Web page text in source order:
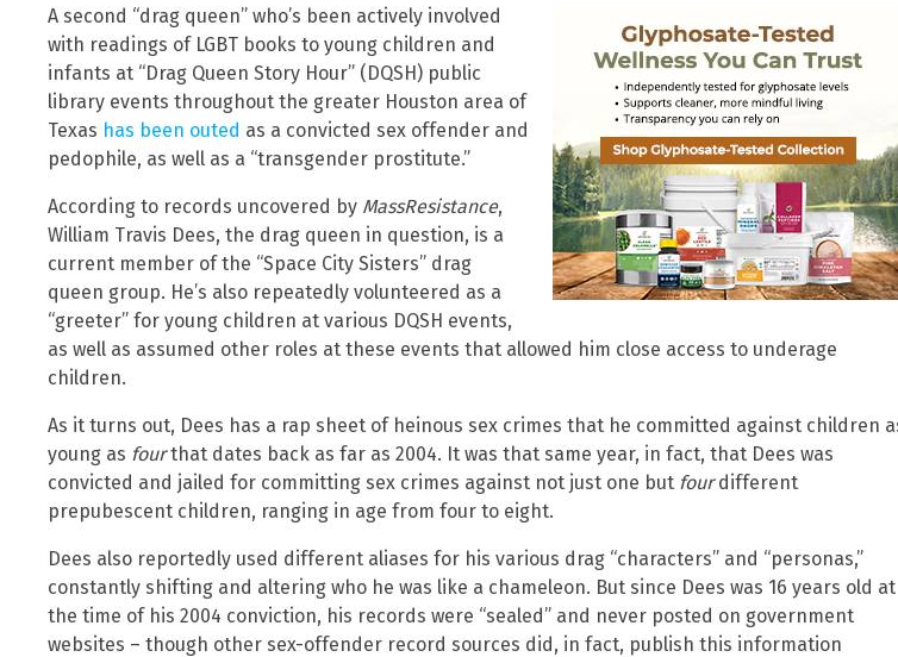
A second “drag queen” who’s been actively involved
with readings of LGBT books to young children and
infants at “Drag Queen Story Hour” (DQSH) public
library events throughout the greater Houston area of
Texas has been outed as a convicted sex offender and
pedophile, as well as a “transgender prostitute.”
According to records uncovered by MassResistance,
William Travis Dees, the drag queen in question, is a
current member of the “Space City Sisters” drag
queen group. He’s also repeatedly volunteered as a
“greeter” for young children at various DQSH events,
as well as assumed other roles at these events that allowed him close access to underage
children.
As it turns out, Dees has a rap sheet of heinous sex crimes that he committed against children
young as fourthat dates back as far as 2004. It was that same year, in fact, that Dees was
convicted and jailed for committing sex crimes against not just one but fourdifferent
prepubescent children, ranging in age from four to eight.
Dees also reportedly used different aliases for his various drag “characters” and “personas,”
constantly shifting and altering who he was like a chameleon. But since Dees was 16 years old at
the time of his 2004 conviction, his records were “sealed” and never posted on government
websites – though other sex-offender record sources did, in fact, publish this information